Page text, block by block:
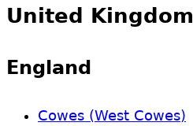
United Kingdom
England
Cowes (West Cowes)